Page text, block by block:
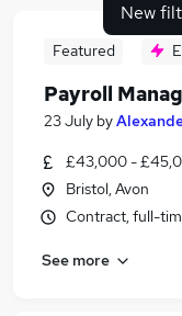
Similar searches:
Admin jobs
Accounts jobs
New
Featured
Payroll
23 July by
£43,000 -
Bristol, Avon
Contract, full-
See more